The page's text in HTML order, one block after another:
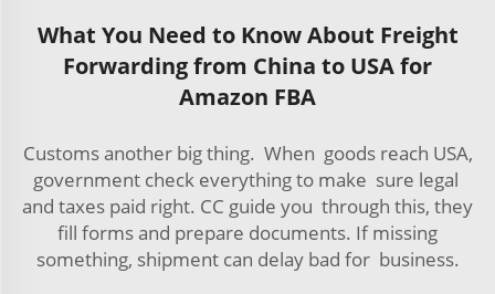
What You Need to Know About Freight
Forwarding from China to USA for
Amazon FBA
Customs another big thing. When goods reach USA,
government check everything to make sure legal
and taxes paid right. CC guide you through this, they
fill forms and prepare documents. If missing
something, shipment can delay bad for business.